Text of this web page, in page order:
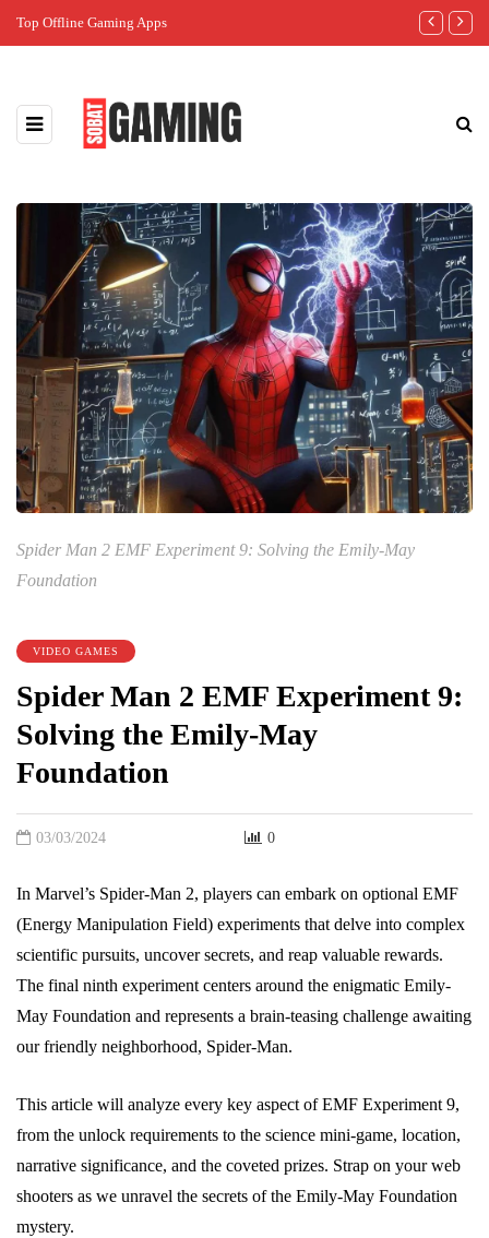
Top Offline Gaming Apps The Best
Spider Man 2 EMF Experiment 9: Solving the Emily-May
Foundation
VIDEO GAMES
Spider Man 2 EMF Experiment 9:
Solving the Emily-May
Foundation
03/03/2024 0
In Marvel’s Spider-Man 2, players can embark on optional EMF
(Energy Manipulation Field) experiments that delve into complex
scientific pursuits, uncover secrets, and reap valuable rewards.
The final ninth experiment centers around the enigmatic Emily-
May Foundation and represents a brain-teasing challenge awaiting
our friendly neighborhood, Spider-Man.
This article will analyze every key aspect of EMF Experiment 9,
from the unlock requirements to the science mini-game, location,
narrative significance, and the coveted prizes. Strap on your web
shooters as we unravel the secrets of the Emily-May Foundation
mystery.